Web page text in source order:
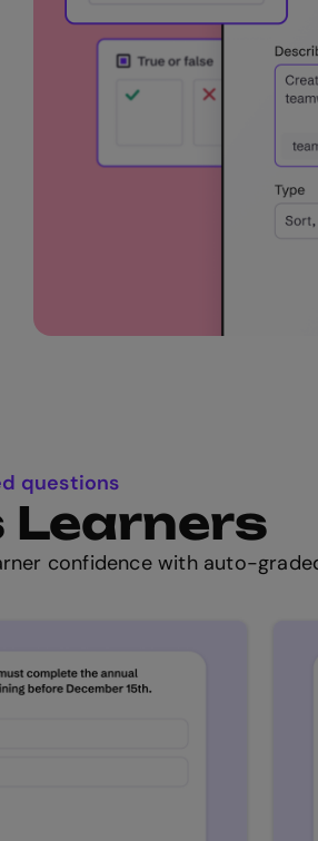
questions
Learners
confidence with auto-